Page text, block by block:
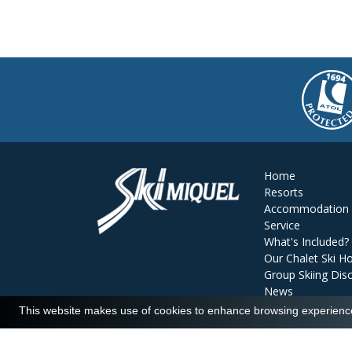
Home
Resorts
Accommodation
Service
What's Included?
Our Chalet Ski
Group Skiing
News
Reviews
This website makes use of cookies to enhance browsing